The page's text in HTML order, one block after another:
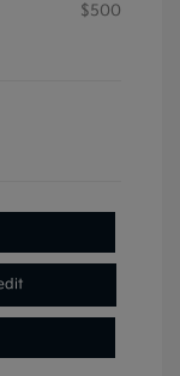
$500